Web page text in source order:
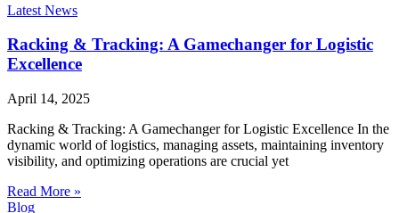
Latest News
Racking & Tracking: A Gamechanger for Logistic
Excellence
April 14, 2025
Racking & Tracking: A Gamechanger for Logistic Excellence In the
dynamic world of logistics, managing assets, maintaining inventory
visibility, and optimizing operations are crucial yet
Read More »
Blog